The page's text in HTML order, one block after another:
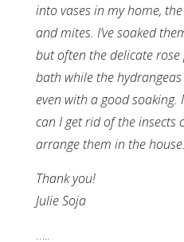
into vases in my home,
and mites. I’ve soaked
but often the delicate
bath while the
even with a good soaking.
can I get rid of the insects
arrange them in the
Thank you!
Julie Soja
…..